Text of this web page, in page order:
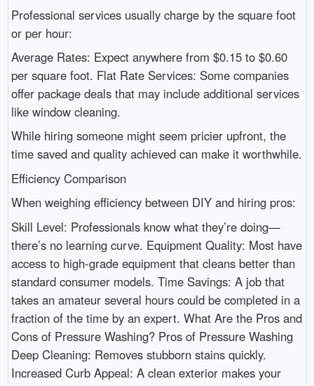
Professional services usually charge by the square foot
or per hour:
Average Rates: Expect anywhere from $0.15 to $0.60
per square foot. Flat Rate Services: Some companies
offer package deals that may include additional services
like window cleaning.
While hiring someone might seem pricier upfront, the
time saved and quality achieved can make it worthwhile.
Efficiency Comparison
When weighing efficiency between DIY and hiring pros:
Skill Level: Professionals know what they’re doing—
there’s no learning curve. Equipment Quality: Most have
access to high-grade equipment that cleans better than
standard consumer models. Time Savings: A job that
takes an amateur several hours could be completed in a
fraction of the time by an expert. What Are the Pros and
Cons of Pressure Washing? Pros of Pressure Washing
Deep Cleaning: Removes stubborn stains quickly.
Increased Curb Appeal: A clean exterior makes your